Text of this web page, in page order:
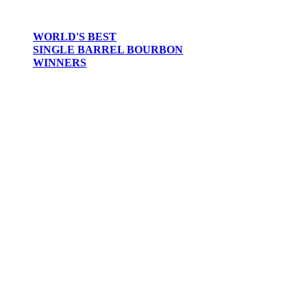
WORLD'S BEST
SINGLE BARREL BOURBON
WINNERS